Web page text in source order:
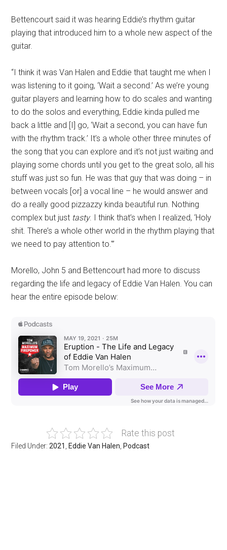
Bettencourt said it was hearing Eddie’s rhythm guitar
playing that introduced him to a whole new aspect of the
guitar.
“I think it was Van Halen and Eddie that taught me when I
was listening to it going, ‘Wait a second.’ As we’re young
guitar players and learning how to do scales and wanting
to do the solos and everything, Eddie kinda pulled me
back a little and [I] go, ‘Wait a second, you can have fun
with the rhythm track.’ It’s a whole other three minutes of
the song that you can explore and it’s not just waiting and
playing some chords until you get to the great solo, all his
stuff was just so fun. He was that guy that was doing – in
between vocals [or] a vocal line – he would answer and
do a really good pizzazzy kinda beautiful run. Nothing
complex but just tasty. I think that’s when I realized, ‘Holy
shit. There’s a whole other world in the rhythm playing that
we need to pay attention to.'”
Morello, John 5 and Bettencourt had more to discuss
regarding the life and legacy of Eddie Van Halen. You can
hear the entire episode below:
Rate this post
Filed Under:2021 Eddie Van Halen Podcast